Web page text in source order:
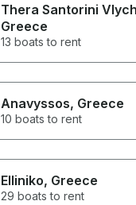
Thera Santorini
Greece
13 boats to rent
Anavyssos, Greece
10 boats to rent
Elliniko, Greece
29 boats to rent